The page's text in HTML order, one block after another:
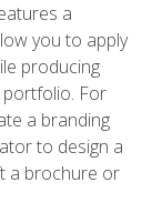
a
you to apply
producing
For
a branding
to design a
a brochure or